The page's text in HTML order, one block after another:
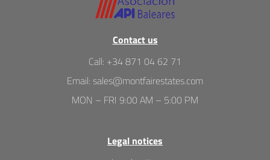
Contact us
Call: +34 871 04 62 71
Email: sales@montfairestates.com
MON – FRI 9:00 AM – 5:00 PM
Legal notices